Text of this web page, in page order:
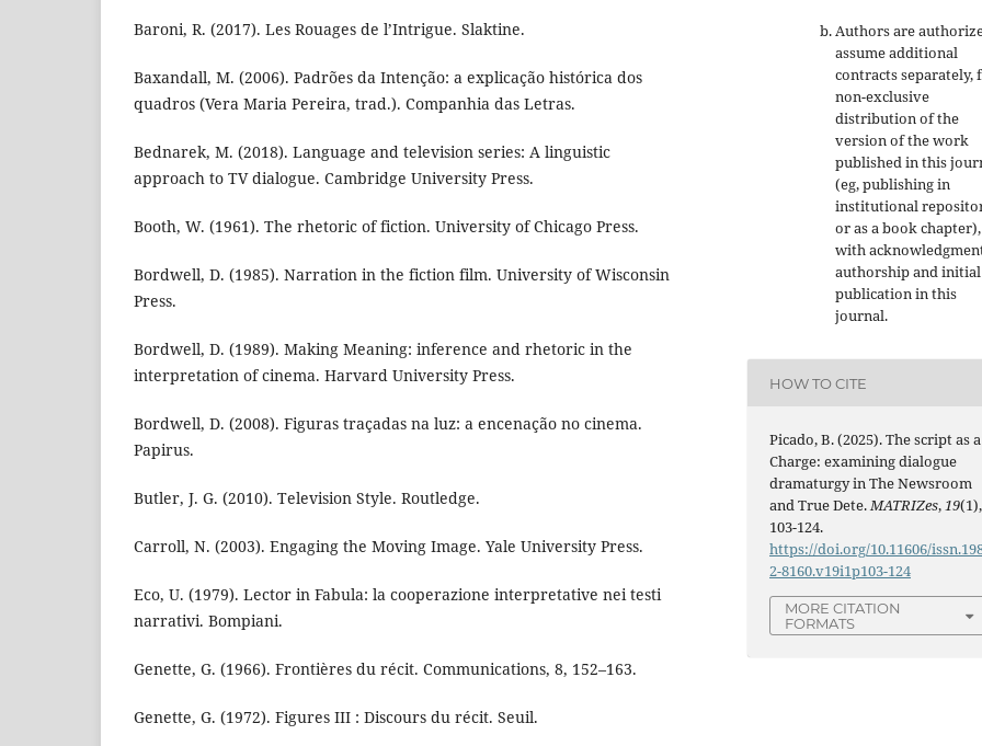
Baroni, R. (2017). Les Rouages de l’Intrigue. Slaktine.
Baxandall, M. (2006). Padrões da Intenção: a explicação histórica dos
quadros (Vera Maria Pereira, trad.). Companhia das Letras.
Bednarek, M. (2018). Language and television series: A linguistic
approach to TV dialogue. Cambridge University Press.
Booth, W. (1961). The rhetoric of fiction. University of Chicago Press.
Bordwell, D. (1985). Narration in the fiction film. University of Wisconsin
Press.
Bordwell, D. (1989). Making Meaning: inference and rhetoric in the
interpretation of cinema. Harvard University Press.
Bordwell, D. (2008). Figuras traçadas na luz: a encenação no cinema.
Papirus.
Butler, J. G. (2010). Television Style. Routledge.
Carroll, N. (2003). Engaging the Moving Image. Yale University Press.
Eco, U. (1979). Lector in Fabula: la cooperazione interpretative nei testi
narrativi. Bompiani.
Genette, G. (1966). Frontières du récit. Communications, 8, 152–163.
Genette, G. (1972). Figures III : Discours du récit. Seuil.
Authors are
assume additional
contracts separately,
non-exclusive
distribution of the
version of the work
published in this
(eg, publishing in
institutional
or as a book chapter),
with
authorship and initial
publication in this
journal.
HOW TO CITE
Picado, B. (2025). The script as a
Charge: examining dialogue
dramaturgy in The Newsroom
and True Dete.MATRIZes,19(1),
103-124.
https://doi.org/10.11606/
2-8160.v19i1p103-124
MORE CITATION
FORMATS